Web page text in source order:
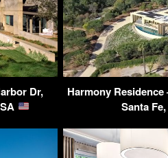
Dr,
Harmony
Santa